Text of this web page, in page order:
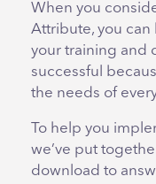
When you
Attribute, you
your training and
successful
the needs of
To help you
we’ve put
download to